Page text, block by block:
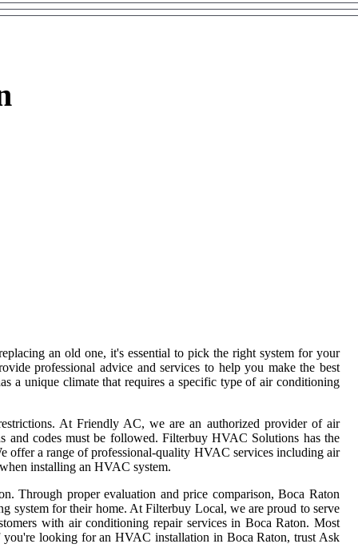
an old one, it's essential to pick the right system for your
professional advice and services to help you make the best
a unique climate that requires a specific type of air conditioning
At Friendly AC, we are an authorized provider of air
and codes must be followed. Filterbuy HVAC Solutions has the
offer a range of professional-quality HVAC services including air
installing an HVAC system.
Through proper evaluation and price comparison, Boca Raton
system for their home. At Filterbuy Local, we are proud to serve
with air conditioning repair services in Boca Raton. Most
looking for an HVAC installation in Boca Raton, trust Ask